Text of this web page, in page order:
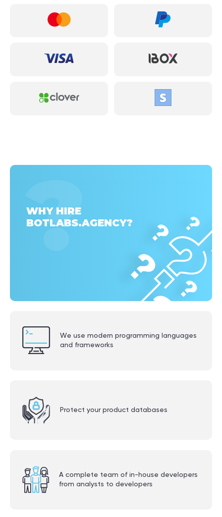
WHY HIRE
BOTLABS.AGENCY?
We use modern programming languages
and frameworks
Protect your product databases
A complete team of in-house developers
from analysts to developers